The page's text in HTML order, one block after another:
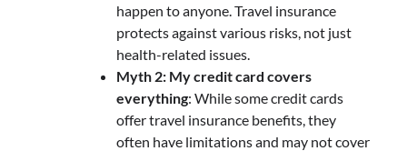
happen to anyone. Travel insurance
protects against various risks, not just
health-related issues.
Myth 2: My credit card covers
everything: While some credit cards
offer travel insurance benefits, they
often have limitations and may not cover